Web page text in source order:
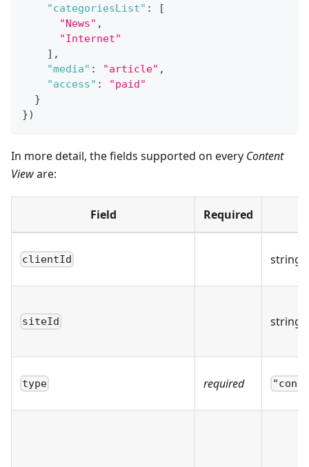
"categoriesList" :
[
"News" ,
"Internet"
] ,
"media" : "article" ,
"access" :
"paid"
}
})
In more detail, the fields supported on every Content
Vieware:
Field Required
clientId string
siteId string
type required